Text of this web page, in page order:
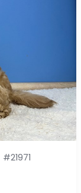
#21971